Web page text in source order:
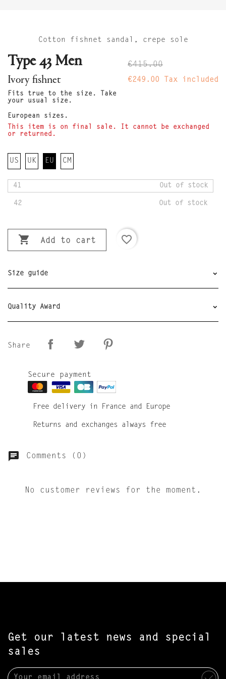
Cotton fishnet sandal, crepe sole
€415.00
€249.00 Tax included
Type 43 Men
Ivory fishnet
Fits true to the size. Take
your usual size.
European sizes.
This item is on final sale. It cannot be exchanged
or returned.
US UK EU CM
41 Out of stock
42 Out of stock
 Add to cart favorite_border
Size guide
Quality Award
Share
Secure payment
Free delivery in France and Europe
Returns and exchanges always free
Comments (0)
No customer reviews for the moment.
Get our latest news and special
sales